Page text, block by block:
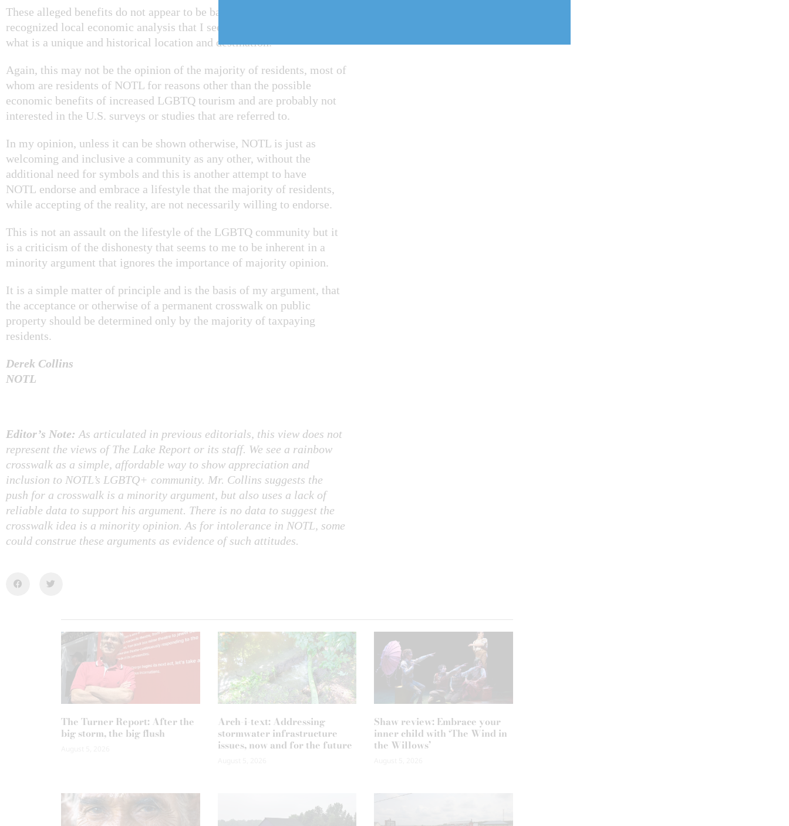
These alleged benefits do not appear to be based on any credible or
recognized local economic analysis that I see as being necessary in
what is a unique and historical location and destination.
Again, this may not be the opinion of the majority of residents, most of
whom are residents of NOTL for reasons other than the possible
economic benefits of increased LGBTQ tourism and are probably not
interested in the U.S. surveys or studies that are referred to.
In my opinion, unless it can be shown otherwise, NOTL is just as
welcoming and inclusive a community as any other, without the
additional need for symbols and this is another attempt to have
NOTL endorse and embrace a lifestyle that the majority of residents,
while accepting of the reality, are not necessarily willing to endorse.
This is not an assault on the lifestyle of the LGBTQ community but it
is a criticism of the dishonesty that seems to me to be inherent in a
minority argument that ignores the importance of majority opinion.
It is a simple matter of principle and is the basis of my argument, that
the acceptance or otherwise of a permanent crosswalk on public
property should be determined only by the majority of taxpaying
residents.
Derek Collins
NOTL
Editor’s Note: As articulated in previous editorials, this view does not
represent the views of The Lake Report or its staff. We see a rainbow
crosswalk as a simple, affordable way to show appreciation and
inclusion to NOTL’s LGBTQ+ community. Mr. Collins suggests the
push for a crosswalk is a minority argument, but also uses a lack of
reliable data to support his argument. There is no data to suggest the
crosswalk idea is a minority opinion. As for intolerance in NOTL, some
could construe these arguments as evidence of such attitudes.
The Turner Report: After the
big storm, the big flush
Arch-i-text: Addressing
stormwater infrastructure
issues, now and for the future
Shaw review: Embrace your
inner child with ‘The Wind in
the Willows’